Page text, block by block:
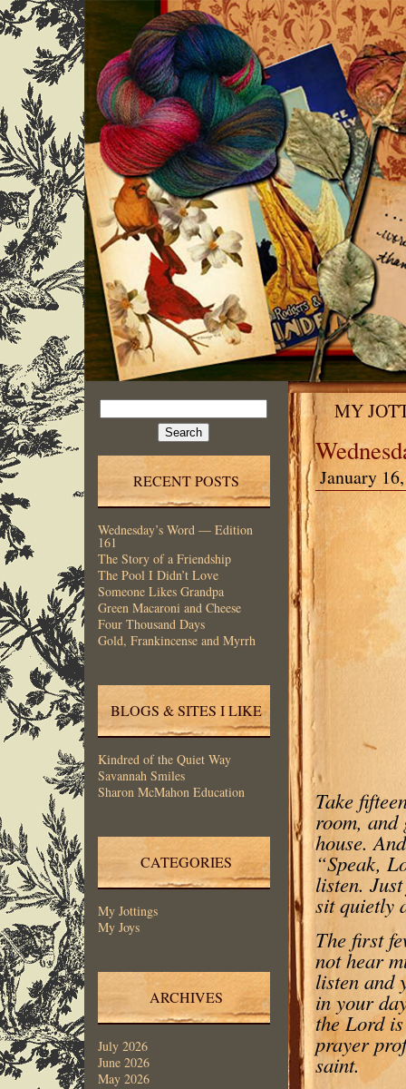
Search
for:
RECENT POSTS
Wednesday’s Word — Edition
161
The Story of a Friendship
The Pool I Didn’t Love
Someone Likes Grandpa
Green Macaroni and Cheese
Four Thousand Days
Gold, Frankincense and Myrrh
BLOGS & SITES I LIKE
Kindred of the Quiet Way
Savannah Smiles
Sharon McMahon Education
CATEGORIES
My Jottings
My Joys
ARCHIVES
July 2026
June 2026
May 2026
MY
January
Take
room, and
house.
“Speak,
listen.
sit quietly
The first
not hear
listen and
in your
the Lord
prayer
saint.